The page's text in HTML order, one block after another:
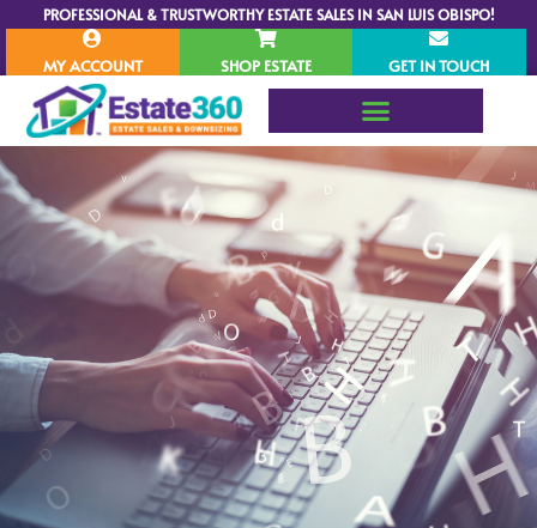
PROFESSIONAL & TRUSTWORTHY ESTATE SALES IN SAN LUIS OBISPO!
MY ACCOUNT SHOP ESTATE GET IN TOUCH